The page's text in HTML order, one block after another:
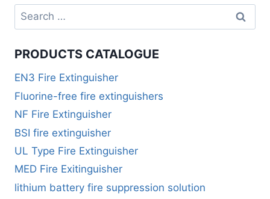
PRODUCTS CATALOGUE
EN3 Fire Extinguisher
Fluorine-free fire extinguishers
NF Fire Extinguisher
BSI fire extinguisher
UL Type Fire Extinguisher
MED Fire Exitinguisher
lithium battery fire suppression solution